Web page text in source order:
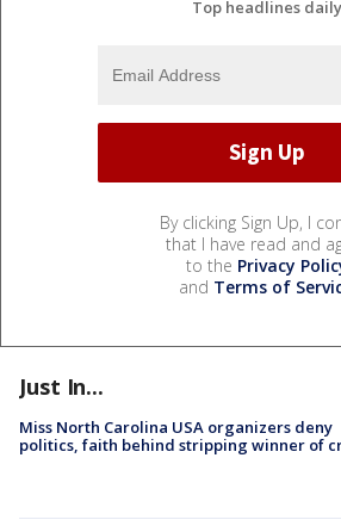
Top headlines daily
By clicking Sign Up, I
that I have read and
to the Privacy
and Terms of
Just In...
Miss North Carolina USA organizers deny
politics, faith behind stripping winner of